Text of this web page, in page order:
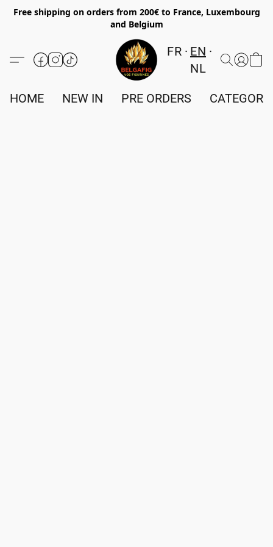
Free shipping on orders from 200€ to France, Luxembourg
and Belgium
FR
EN
NL
HOME NEW IN PRE ORDERS